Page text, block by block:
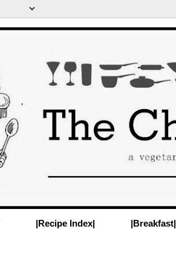
|Recipe Index| |Breakfast|